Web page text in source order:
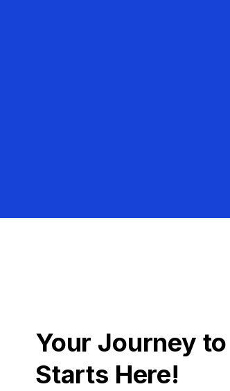
Your Journey
Starts Here!